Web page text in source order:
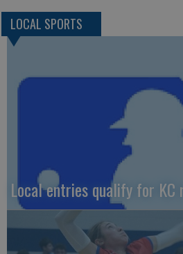
LOCAL SPORTS
Local entries qualify for KC